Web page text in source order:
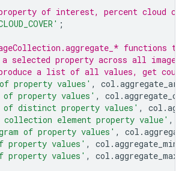
of interest, percent cloud
;
functions
selected property across all
a list of all values, get
property values' , col .
of property values' , col .
of distinct property values' , col .
element property value' ,
of property values' , col .
property values' , col .aggregate_min
property values' , col .aggregate_max